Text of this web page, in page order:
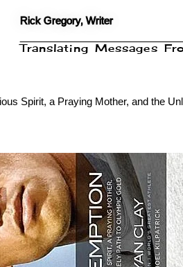
Rick Gregory, Writer
Translating Messages
Spirit, a Praying Mother, and the